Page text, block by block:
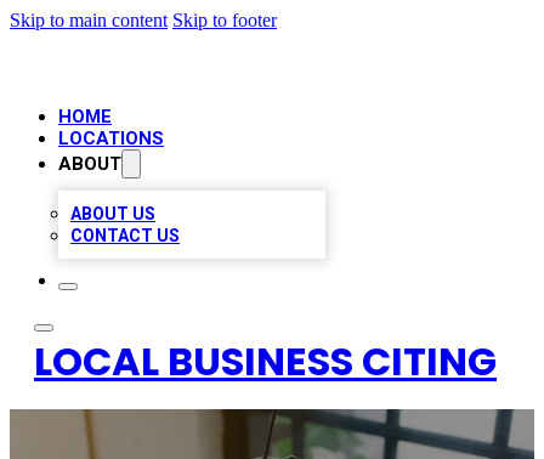
Skip to main content Skip to footer
HOME
LOCATIONS
ABOUT
ABOUT US
CONTACT US
LOCAL BUSINESS CITING